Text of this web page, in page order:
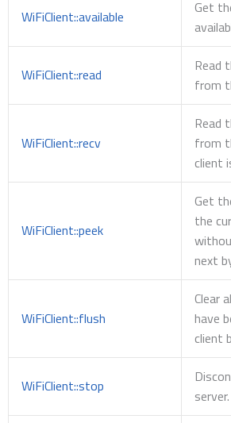
WiFiClient::available
Get
WiFiClient::read
Read
from
WiFiClient::recv
Read
from
client
WiFiClient::peek
Get
the
next
WiFiClient::flush
Clear
have
client
WiFiClient::stop
server.